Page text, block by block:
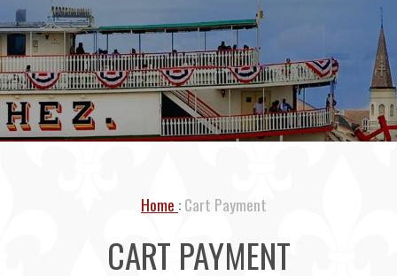
Home Cart Payment
CART PAYMENT